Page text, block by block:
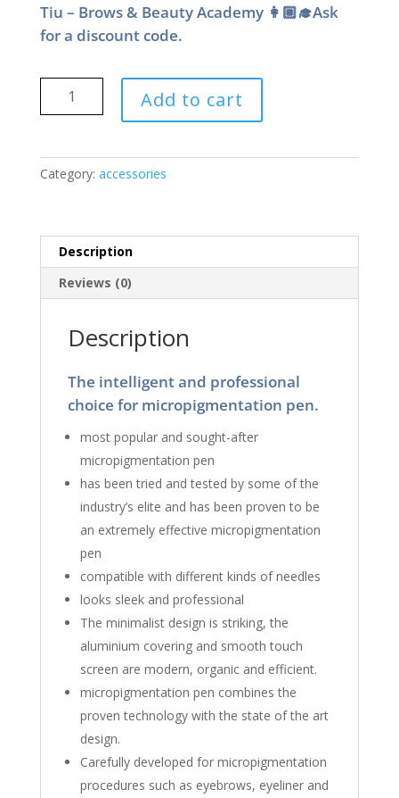
Tiu – Brows & Beauty Academy 👩🏼‍🎓Ask
for a discount code.
Holder
Add to cart
Category: accessories
Description
Reviews (0)
Description
The intelligent and professional
choice for micropigmentation pen.
most popular and sought-after
micropigmentation pen
has been tried and tested by some of the
industry’s elite and has been proven to be
an extremely effective micropigmentation
pen
compatible with different kinds of needles
looks sleek and professional
The minimalist design is striking, the
aluminium covering and smooth touch
screen are modern, organic and efficient.
micropigmentation pen combines the
proven technology with the state of the art
design.
Carefully developed for micropigmentation
procedures such as eyebrows, eyeliner and